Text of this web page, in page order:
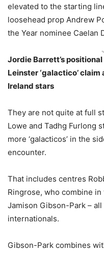
elevated to the starting
loosehead prop Andrew
the Year nominee Caelan
Jordie Barrett’s
Leinster ‘galactico’
Ireland stars
They are not quite at full
Lowe and Tadhg Furlong
more ‘galacticos’ in the
encounter.
That includes centres
Ringrose, who combine
Jamison Gibson-Park –
internationals.
Gibson-Park combines